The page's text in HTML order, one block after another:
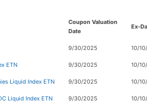
Coupon Valuation
Date
Ex-
9/30/2025 10/
ETN 9/30/2025 10/
Liquid Index ETN 9/30/2025 10/
Liquid Index ETN 9/30/2025 10/